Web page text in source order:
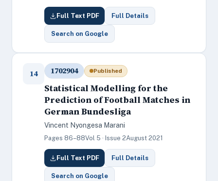
Full Text PDF Full Details
Search on Google
14 1702904 Published
Statistical Modelling for the
Prediction of Football Matches in
German Bundesliga
Vincent Nyongesa Marani
Pages 86–88Vol 5 · Issue 2August 2021
Full Text PDF Full Details
Search on Google